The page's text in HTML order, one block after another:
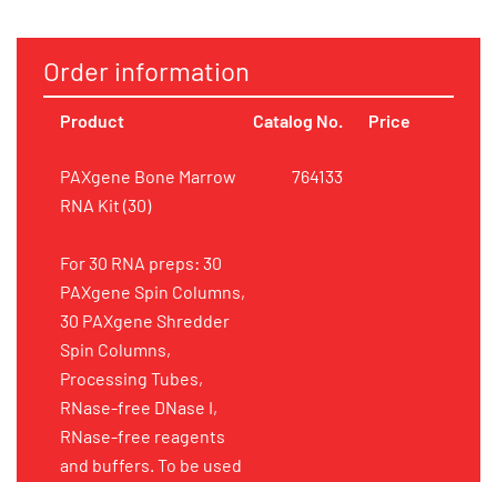
Order information
Product Catalog No. Price
PAXgene Bone Marrow
RNA Kit (30)
For 30 RNA preps: 30
PAXgene Spin Columns,
30 PAXgene Shredder
Spin Columns,
Processing Tubes,
RNase-free DNase I,
RNase-free reagents
and buffers. To be used
764133